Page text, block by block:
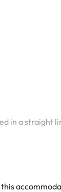
in a straight